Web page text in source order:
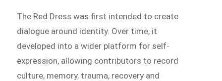
The Red Dress was first intended to create
dialogue around identity. Over time, it
developed into a wider platform for self-
expression, allowing contributors to record
culture, memory, trauma, recovery and